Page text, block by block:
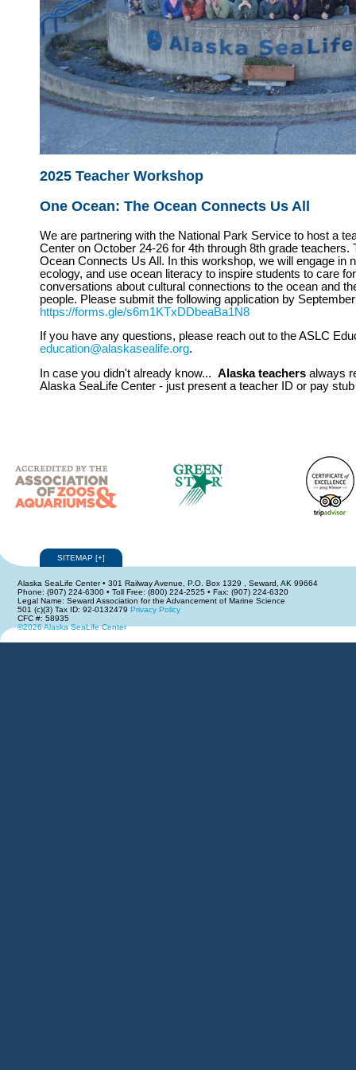
2025 Teacher Workshop
One Ocean: The Ocean Connects Us All
We are partnering with the National Park Service to host a
Center on October 24-26 for 4th through 8th grade
Ocean Connects Us All. In this workshop, we will engage in
ecology, and use ocean literacy to inspire students to care
conversations about cultural connections to the ocean and
people. Please submit the following application by
https://forms.gle/s6m1KTxDDbeaBa1N8
If you have any questions, please reach out to the ASLC
education@alaskasealife.org.
In case you didn't already know... Alaska teachers always
Alaska SeaLife Center - just present a teacher ID or pay
SITEMAP [+]
Alaska SeaLife Center • 301 Railway Avenue, P.O. Box 1329 , Seward, AK 99664
Phone: (907) 224-6300 • Toll Free: (800) 224-2525 • Fax: (907) 224-6320
Legal Name: Seward Association for the Advancement of Marine Science
501 (c)(3) Tax ID: 92-0132479 Privacy Policy
CFC #: 58935
©2026 Alaska SeaLife Center